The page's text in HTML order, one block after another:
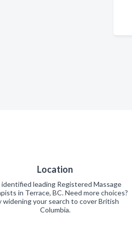
Location
identified leading Registered Massage
in Terrace, BC. Need more choices?
widening your search to cover British
Columbia.